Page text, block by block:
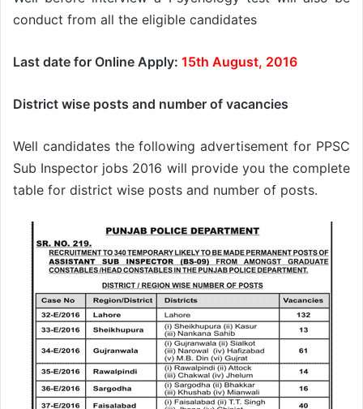
conduct from all the eligible candidates
Last date for Online Apply: 15th August, 2016
District wise posts and number of vacancies
Well candidates the following advertisement for PPSC
Sub Inspector jobs 2016 will provide you the complete
table for district wise posts and number of posts.